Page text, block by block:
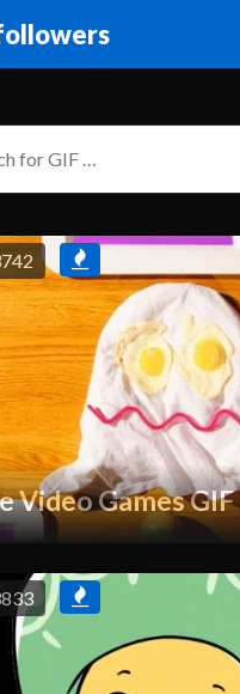
Video Games GIF